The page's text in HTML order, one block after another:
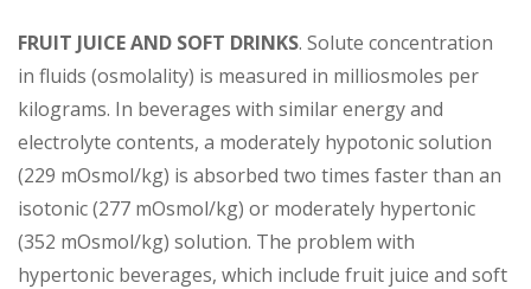
FRUIT JUICE AND SOFT DRINKS. Solute concentration
in fluids (osmolality) is measured in milliosmoles per
kilograms. In beverages with similar energy and
electrolyte contents, a moderately hypotonic solution
(229 mOsmol/kg) is absorbed two times faster than an
isotonic (277 mOsmol/kg) or moderately hypertonic
(352 mOsmol/kg) solution. The problem with
hypertonic beverages, which include fruit juice and soft